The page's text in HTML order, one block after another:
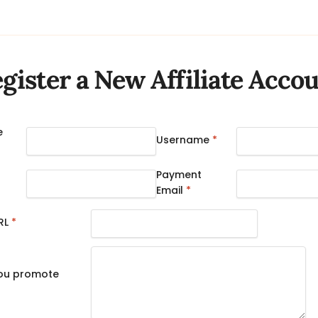
a New Affiliate
Username *
Payment
Email *
*
promote